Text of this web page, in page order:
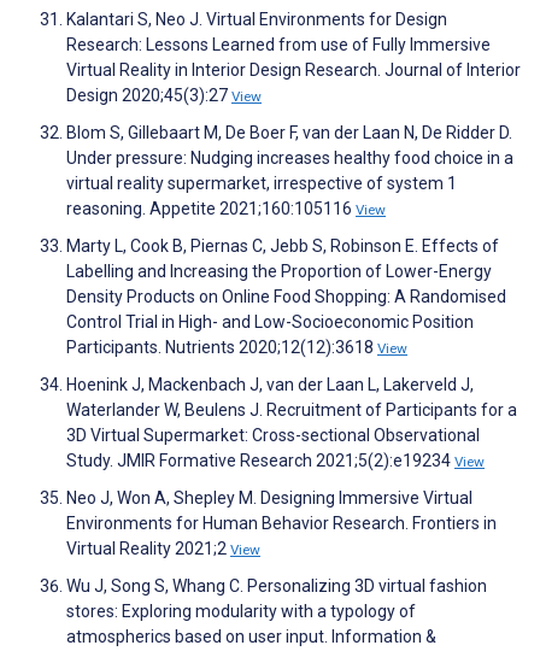
Kalantari S, Neo J. Virtual Environments for Design
Research: Lessons Learned from use of Fully Immersive
Virtual Reality in Interior Design Research. Journal of Interior
Design 2020;45(3):27 View
Blom S, Gillebaart M, De Boer F, van der Laan N, De Ridder D.
Under pressure: Nudging increases healthy food choice in a
virtual reality supermarket, irrespective of system 1
reasoning. Appetite 2021;160:105116 View
Marty L, Cook B, Piernas C, Jebb S, Robinson E. Effects of
Labelling and Increasing the Proportion of Lower-Energy
Density Products on Online Food Shopping: A Randomised
Control Trial in High- and Low-Socioeconomic Position
Participants. Nutrients 2020;12(12):3618 View
Hoenink J, Mackenbach J, van der Laan L, Lakerveld J,
Waterlander W, Beulens J. Recruitment of Participants for a
3D Virtual Supermarket: Cross-sectional Observational
Study. JMIR Formative Research 2021;5(2):e19234 View
Neo J, Won A, Shepley M. Designing Immersive Virtual
Environments for Human Behavior Research. Frontiers in
Virtual Reality 2021;2 View
Wu J, Song S, Whang C. Personalizing 3D virtual fashion
stores: Exploring modularity with a typology of
atmospherics based on user input. Information &